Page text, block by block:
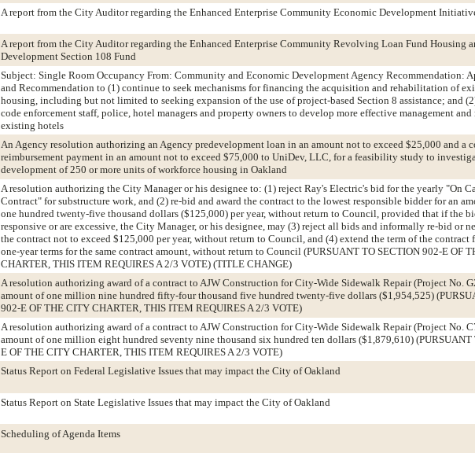
A report from the City Auditor regarding the Enhanced Enterprise Community Economic Development
A report from the City Auditor regarding the Enhanced Enterprise Community Revolving Loan Fund Housing
Development Section 108 Fund
Subject: Single Room Occupancy From: Community and Economic Development Agency Recommendation:
and Recommendation to (1) continue to seek mechanisms for financing the acquisition and rehabilitation of
housing, including but not limited to seeking expansion of the use of project-based Section 8 assistance; and
code enforcement staff, police, hotel managers and property owners to develop more effective management
existing hotels
An Agency resolution authorizing an Agency predevelopment loan in an amount not to exceed $25,000 and a
reimbursement payment in an amount not to exceed $75,000 to UniDev, LLC, for a feasibility study to
development of 250 or more units of workforce housing in Oakland
A resolution authorizing the City Manager or his designee to: (1) reject Ray's Electric's bid for the yearly "On
Contract" for substructure work, and (2) re-bid and award the contract to the lowest responsible bidder for an
one hundred twenty-five thousand dollars ($125,000) per year, without return to Council, provided that if the
responsive or are excessive, the City Manager, or his designee, may (3) reject all bids and informally re-bid or
the contract not to exceed $125,000 per year, without return to Council, and (4) extend the term of the
one-year terms for the same contract amount, without return to Council (PURSUANT TO SECTION 902-E OF
CHARTER, THIS ITEM REQUIRES A 2/3 VOTE) (TITLE CHANGE)
A resolution authorizing award of a contract to AJW Construction for City-Wide Sidewalk Repair (Project No.
amount of one million nine hundred fifty-four thousand five hundred twenty-five dollars ($1,954,525)
902-E OF THE CITY CHARTER, THIS ITEM REQUIRES A 2/3 VOTE)
A resolution authorizing award of a contract to AJW Construction for City-Wide Sidewalk Repair (Project No.
amount of one million eight hundred seventy nine thousand six hundred ten dollars ($1,879,610) (PURSUANT
E OF THE CITY CHARTER, THIS ITEM REQUIRES A 2/3 VOTE)
Status Report on Federal Legislative Issues that may impact the City of Oakland
Status Report on State Legislative Issues that may impact the City of Oakland
Scheduling of Agenda Items